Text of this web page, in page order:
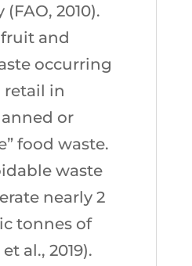
2010).
and
occurring
in
or
food waste.
waste
nearly 2
tonnes of
al., 2019).